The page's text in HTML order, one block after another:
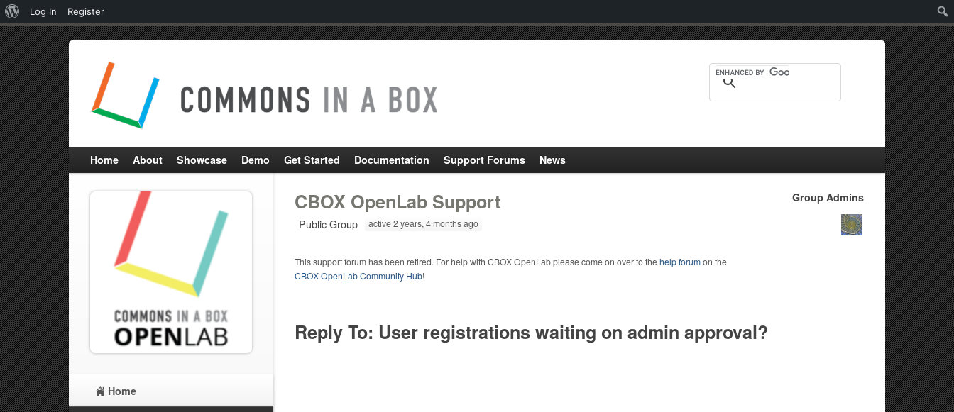
Home About Showcase Demo Get Started Documentation Support Forums News
Group Admins
CBOX OpenLab Support
Public Group active 2 years, 4 months ago
This support forum has been retired. For help with CBOX OpenLab please come on over to thehelp forumon the
CBOX OpenLab Community Hub!
Reply To: User registrations waiting on admin approval?
Home
About
WordPress
Log In
Register